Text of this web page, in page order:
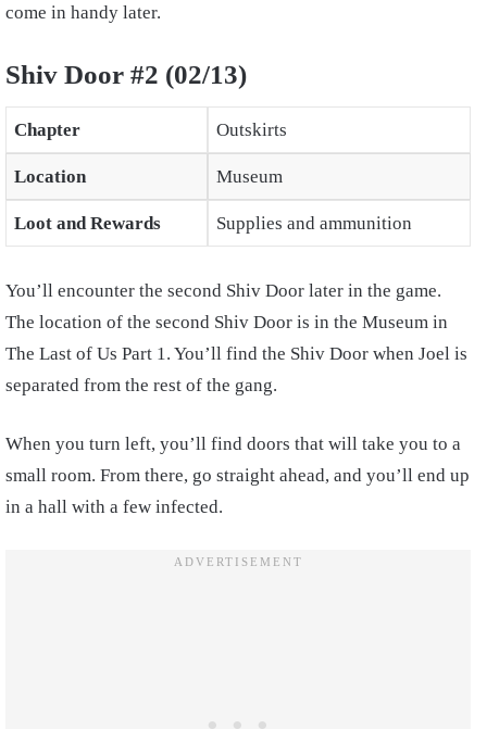
come in handy later.
Shiv Door #2 (02/13)
Chapter Outskirts
Location Museum
Loot and Rewards Supplies and ammunition
You’ll encounter the second Shiv Door later in the game.
The location of the second Shiv Door is in the Museum in
The Last of Us Part 1. You’ll find the Shiv Door when Joel is
separated from the rest of the gang.
When you turn left, you’ll find doors that will take you to a
small room. From there, go straight ahead, and you’ll end up
in a hall with a few infected.